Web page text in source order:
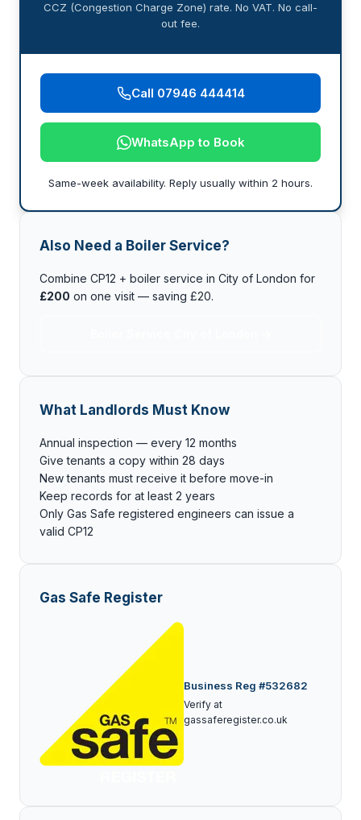
CCZ (Congestion Charge Zone) rate. No VAT. No call-
out fee.
Call 07946 444414
WhatsApp to Book
Same-week availability. Reply usually within 2 hours.
Also Need a Boiler Service?
Combine CP12 + boiler service in City of London for
£200 on one visit — saving £20.
What Landlords Must Know
Annual inspection — every 12 months
Give tenants a copy within 28 days
New tenants must receive it before move-in
Keep records for at least 2 years
Only Gas Safe registered engineers can issue a
valid CP12
Gas Safe Register
Business Reg #532682
Verify at
gassaferegister.co.uk